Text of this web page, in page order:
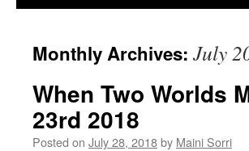
Monthly Archives: July
When Two Worlds
23rd 2018
Posted on July 28, 2018by Maini Sorri